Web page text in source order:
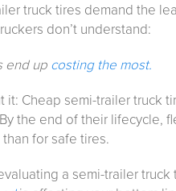
truck tires demand the
don’t understand:
end up costing the most.
it: Cheap semi-trailer truck
the end of their lifecycle,
for safe tires.
a semi-trailer